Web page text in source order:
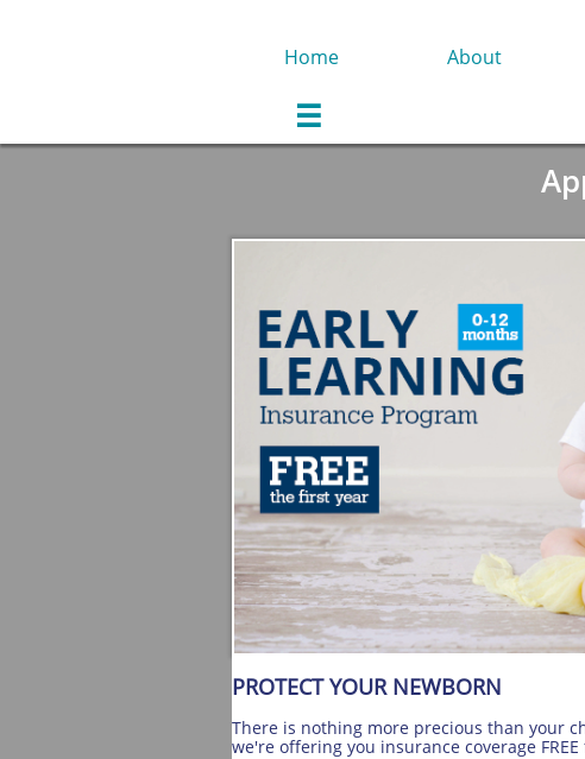
Home About

PROTECT YOUR NEWBORN
There is nothing more precious than your
we're offering you insurance coverage